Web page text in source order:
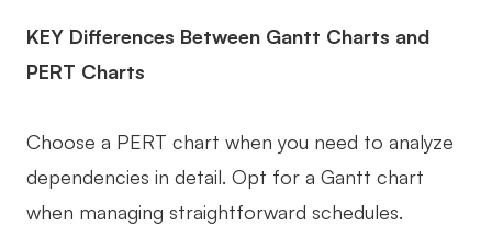
KEY Differences Between Gantt Charts and
PERT Charts
Choose a PERT chart when you need to analyze
dependencies in detail. Opt for a Gantt chart
when managing straightforward schedules.